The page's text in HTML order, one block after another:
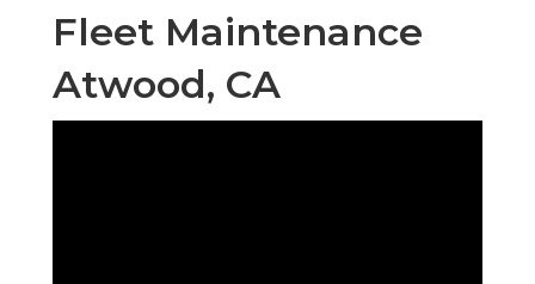
Fleet Maintenance
Atwood, CA